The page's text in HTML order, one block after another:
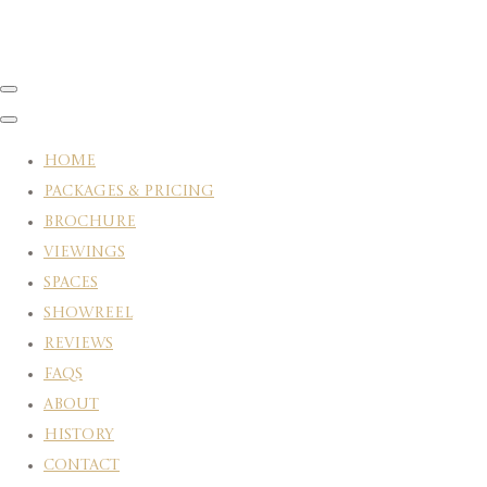
HOME
PACKAGES & PRICING
BROCHURE
VIEWINGS
SPACES
SHOWREEL
REVIEWS
FAQS
ABOUT
HISTORY
CONTACT